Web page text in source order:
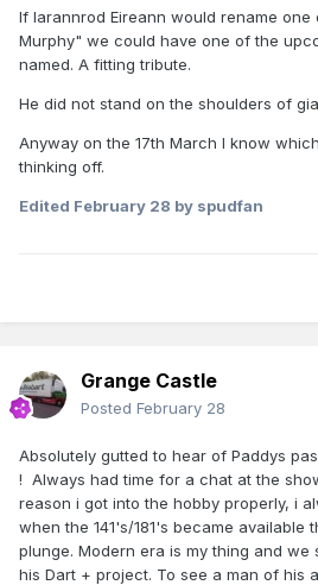
If Iarannrod Eireann would rename one
Murphy" we could have one of the
named. A fitting tribute.
He did not stand on the shoulders of
Anyway on the 17th March I know
thinking off.
Edited February 28 by spudfan
Grange Castle
Posted February 28
Absolutely gutted to hear of Paddys
! Always had time for a chat at the
reason i got into the hobby properly, i
when the 141's/181's became available
plunge. Modern era is my thing and we
his Dart + project. To see a man of his